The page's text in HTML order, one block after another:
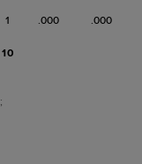
1 .000 .000
10
;